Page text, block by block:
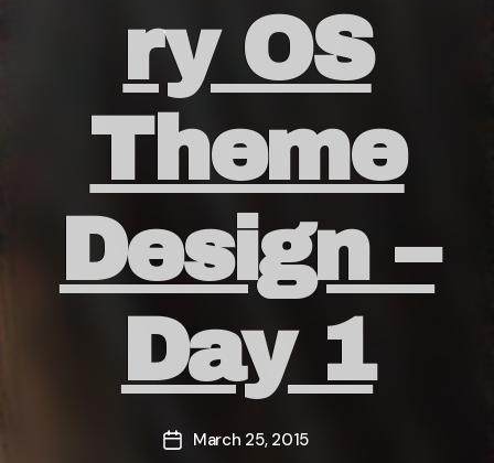
ry OS
Theme
Design –
Day 1
PostMarch 25, 2015